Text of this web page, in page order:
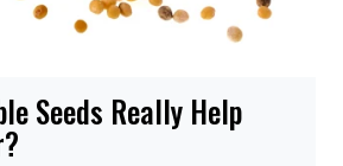
Seeds Really Help